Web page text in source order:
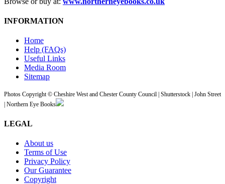
INFORMATION
Home
Help (FAQs)
Useful Links
Media Room
Sitemap
Photos Copyright © Cheshire West and Chester County Council | Shutterstock | John Street
| Northern Eye Books
LEGAL
About us
Terms of Use
Privacy Policy
Our Guarantee
Copyright